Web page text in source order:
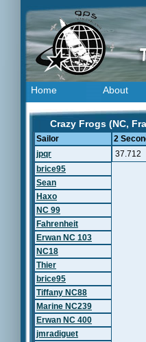
Home About
Crazy Frogs (NC,
Sailor 2
jpqr
37.712
brice95
Sean
Haxo
NC 99
Fahrenheit
Erwan NC 103
NC18
Thier
brice95
Tiffany NC88
Marine NC239
Erwan NC 400
jmradiguet